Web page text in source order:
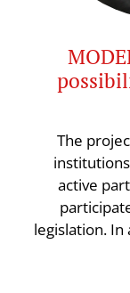
The
active
legislation.